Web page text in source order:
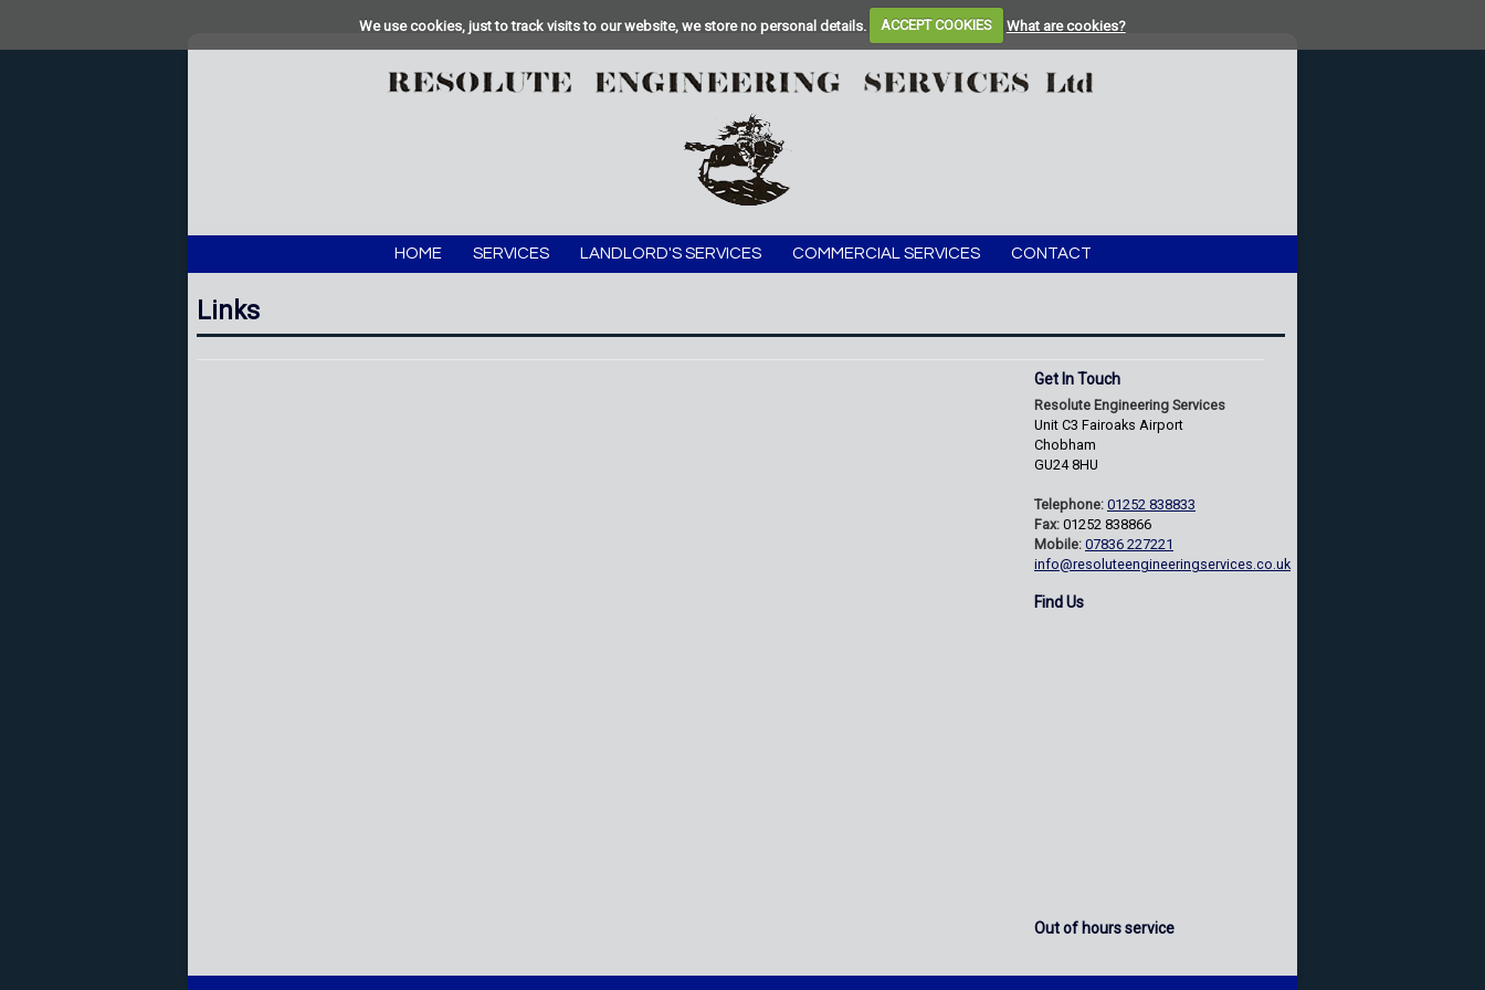
We use cookies, just to track visits to our website, we store no personal details. ACCEPT COOKIES What are cookies?
HOME SERVICES LANDLORD'S SERVICES COMMERCIAL SERVICES CONTACT
Links
Get In Touch
Resolute Engineering Services
Unit C3 Fairoaks Airport
Chobham
GU24 8HU
Telephone: 01252 838833
Fax: 01252 838866
Mobile: 07836 227221
info@resoluteengineeringservices.co.uk
Find Us
Out of hours service